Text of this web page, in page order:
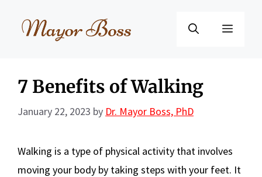
Menu
7 Benefits of Walking
January 22, 2023 by Dr. Mayor Boss, PhD
Walking is a type of physical activity that involves
moving your body by taking steps with your feet. It